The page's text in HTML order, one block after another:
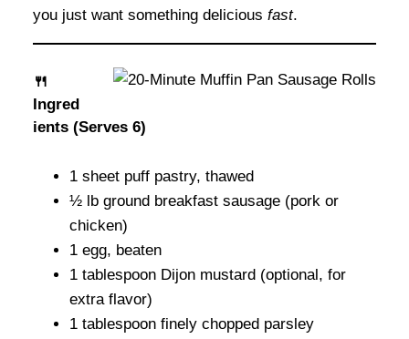
you just want something delicious fast.
🍴
Ingred
ients (Serves 6)
1 sheet puff pastry, thawed
½ lb ground breakfast sausage (pork or
chicken)
1 egg, beaten
1 tablespoon Dijon mustard (optional, for
extra flavor)
1 tablespoon finely chopped parsley